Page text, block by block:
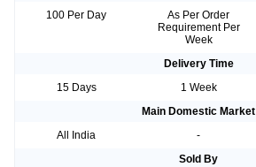
100 Per Day
As Per Order
Requirement Per
Week
Delivery Time
15 Days
1 Week
Main Domestic Market
All India
-
Sold By